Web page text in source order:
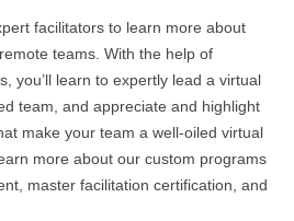
facilitators to learn more about
teams. With the help of
you’ll learn to expertly lead a virtual
team, and appreciate and highlight
make your team a well-oiled virtual
more about our custom programs
master facilitation certification, and